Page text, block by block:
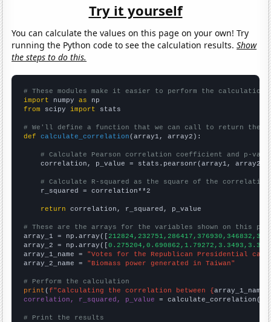
Try it yourself
You can calculate the values on this page on your own! Try
running the Python code to see the calculation results.Show
the steps to do this.
# These modules make it easier to perform the calculation
import numpy as
from scipy import stats
# We'll define a function that we can call to return the
def
calculate_correlation (array1, array2):
# Calculate Pearson correlation coefficient and p-
    correlation, p_value = stats.pearsonr(array1, array2)
# Calculate R-squared as the square of the
    r_squared = correlation**2
return correlation, r_squared, p_value
# These are the arrays for the variables shown on this
array_1 = np.array([
array_2 = np.array([
array_1_name = "Votes for the Republican Presidential
array_2_name = "Biomass power generated in Taiwan"
# Perform the calculation
print (f"Calculating the correlation between {array_1_name
correlation, r_squared, p_value = calculate_correlation(
# Print the results